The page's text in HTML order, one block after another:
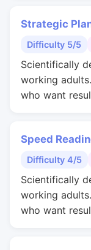
Strategic
Difficulty 5/5
Scientifically
working
who want
Speed
Difficulty 4/5
Scientifically
working
who want